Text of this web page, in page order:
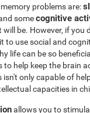
problems are:
somecognitive
will be. However, if
to use social and
life can be so
to help keep the brain
isn't only capable of
capacities in
allows you to